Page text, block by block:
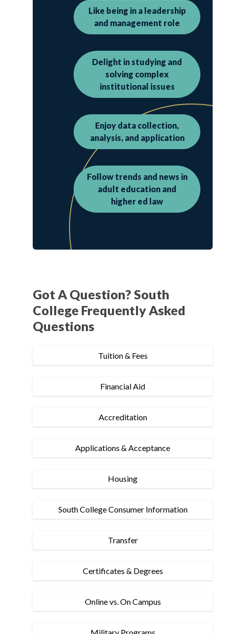
Like being in a leadership
and management role
Delight in studying and
solving complex
institutional issues
Enjoy data collection,
analysis, and application
Follow trends and news in
adult education and
higher ed law
Got A Question? South
College Frequently Asked
Questions
Tuition & Fees
Financial Aid
Accreditation
Applications & Acceptance
Housing
South College Consumer Information
Transfer
Certificates & Degrees
Online vs. On Campus